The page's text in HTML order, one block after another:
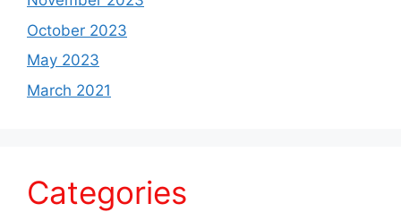
October 2023
May 2023
March 2021
Categories